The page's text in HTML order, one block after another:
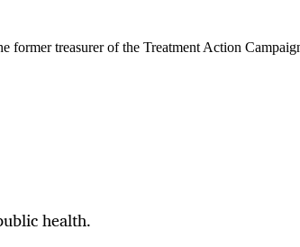
former treasurer of the Treatment Action
health.